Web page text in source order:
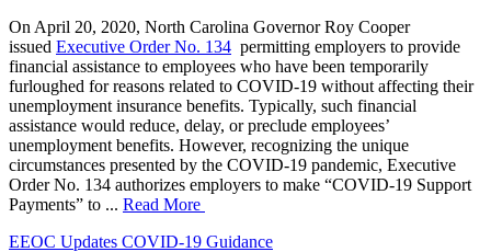
On April 20, 2020, North Carolina Governor Roy Cooper
issued Executive Order No. 134 permitting employers to provide
financial assistance to employees who have been temporarily
furloughed for reasons related to COVID-19 without affecting their
unemployment insurance benefits. Typically, such financial
assistance would reduce, delay, or preclude employees’
unemployment benefits. However, recognizing the unique
circumstances presented by the COVID-19 pandemic, Executive
Order No. 134 authorizes employers to make “COVID-19 Support
Payments” to ... Read More
EEOC Updates COVID-19 Guidance